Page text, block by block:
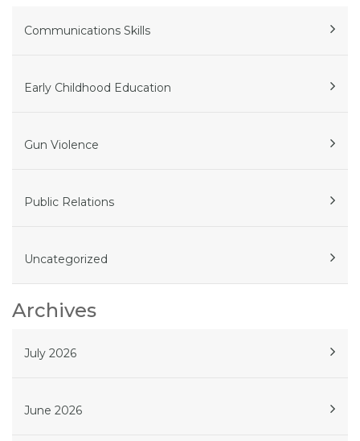
Communications Skills
Early Childhood Education
Gun Violence
Public Relations
Uncategorized
Archives
July 2026
June 2026